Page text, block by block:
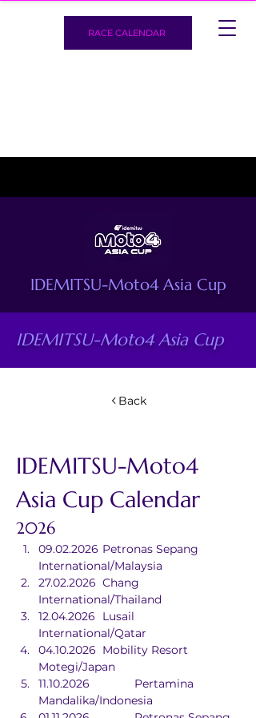
RACE CALENDAR
IDEMITSU-Moto4 Asia Cup
IDEMITSU-Moto4 Asia Cup
Back
IDEMITSU-Moto4
Asia Cup Calendar
2026
09.02.2026	Petronas Sepang
International/Malaysia
27.02.2026	Chang
International/Thailand
12.04.2026	Lusail
International/Qatar
04.10.2026	Mobility Resort
Motegi/Japan
11.10.2026		Pertamina
Mandalika/Indonesia